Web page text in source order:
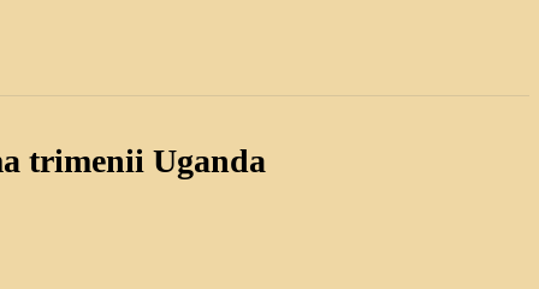
trimenii Uganda